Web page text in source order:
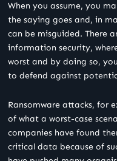
When you assume, you
the saying goes and, in
can be misguided. There
information security,
worst and by doing so,
to defend against
Ransomware attacks, for
of what a worst-case
companies have found
critical data because of